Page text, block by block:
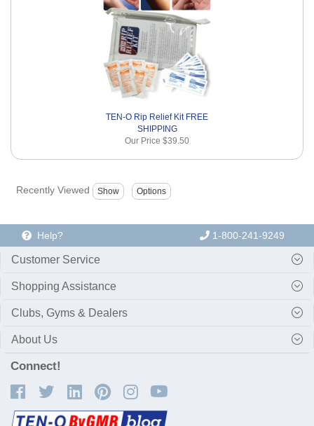
TEN-O Rip Relief Kit FREE
SHIPPING
Our Price $39.50
Recently Viewed
Help? 1-800-241-9249
Customer Service
Shopping Assistance
Clubs, Gyms & Dealers
About Us
Connect!